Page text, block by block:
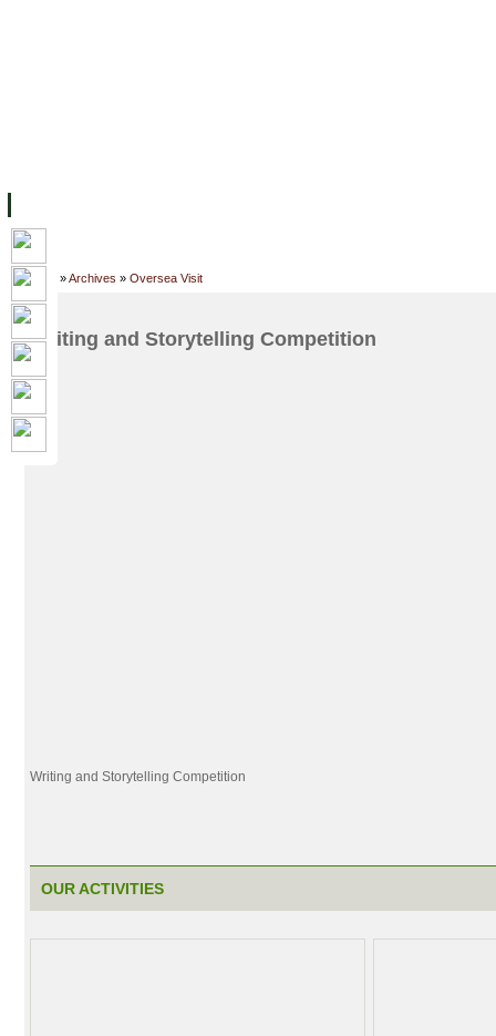
Home »Archives » Oversea Visit
Writing and Storytelling Competition
Writing and Storytelling Competition
OUR ACTIVITIES